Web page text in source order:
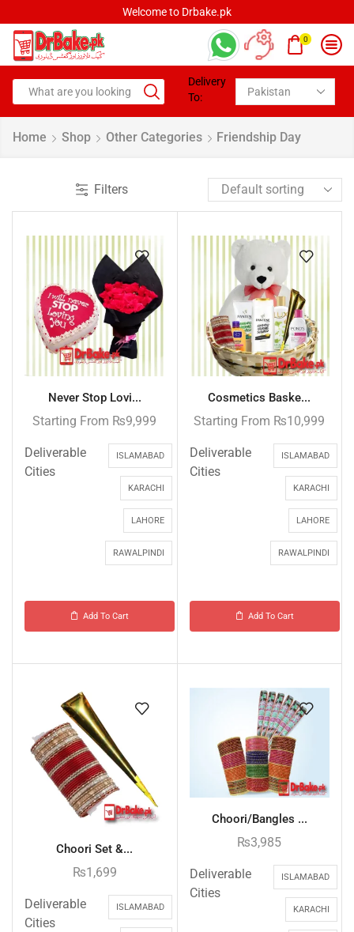
Welcome to Drbake.pk
0
Delivery
To:
Home Shop Other Categories Friendship Day
Filters
Never Stop Lovi...
Starting From ₨9,999
Deliverable
Cities
ISLAMABAD
KARACHI
LAHORE
RAWALPINDI
Add To Cart
Cosmetics Baske...
Starting From ₨10,999
Deliverable
Cities
ISLAMABAD
KARACHI
LAHORE
RAWALPINDI
Add To Cart
Choori Set &...
₨1,699
Deliverable
Cities
ISLAMABAD
Choori/Bangles ...
₨3,985
Deliverable
Cities
ISLAMABAD
KARACHI